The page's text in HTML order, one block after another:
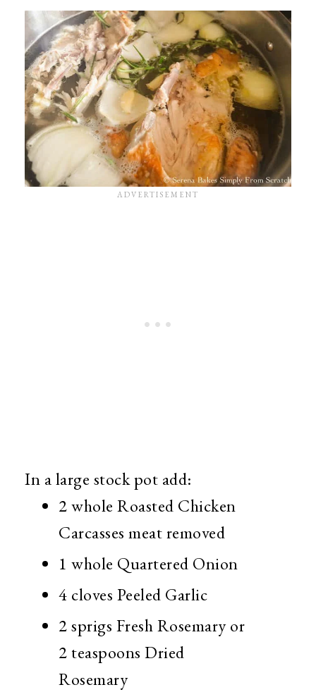
In a large stock pot add:
2 whole Roasted Chicken
Carcasses meat removed
1 whole Quartered Onion
4 cloves Peeled Garlic
2 sprigs Fresh Rosemary or
2 teaspoons Dried
Rosemary